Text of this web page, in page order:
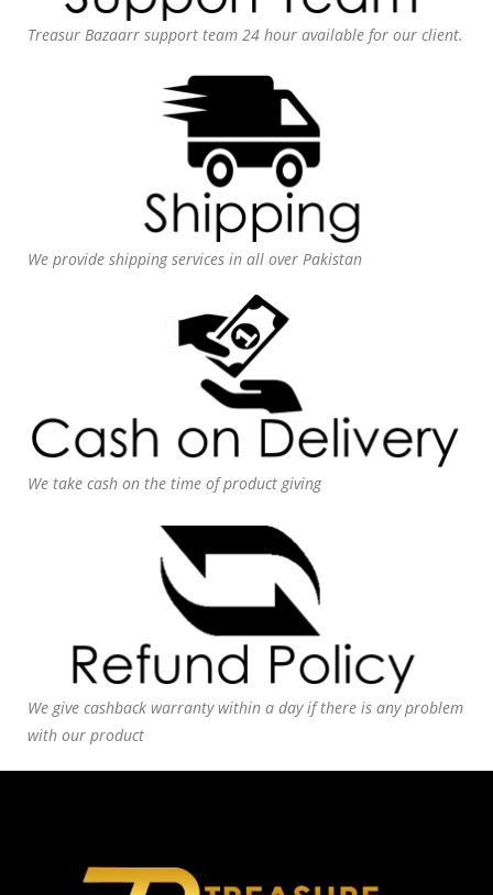
Treasur Bazaarr support team 24 hour available for our client.
We provide shipping services in all over Pakistan
We take cash on the time of product giving
We give cashback warranty within a day if there is any problem
with our product